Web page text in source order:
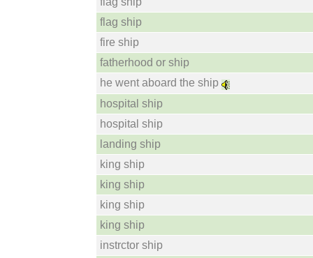
flag ship
fire ship
fatherhood or ship
he went aboard the ship
hospital ship
hospital ship
landing ship
king ship
king ship
king ship
king ship
instrctor ship